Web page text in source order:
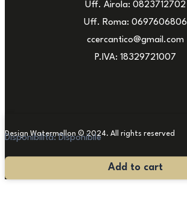
Uff. Airola: 0823712702
Uff. Roma: 0697606806
ccercantico@gmail.com
P.IVA: 18329721007
Design Watermellon © 2024. All rights reserved
Disponibilità: Disponibile
Painting
Add to cart